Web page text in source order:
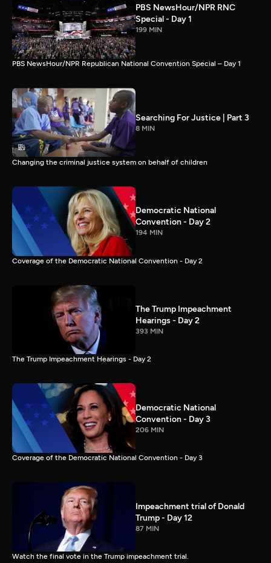
PBS NewsHour/NPR RNC
Special - Day 1
199 MIN
PBS NewsHour/NPR Republican National Convention Special – Day 1
Searching For Justice | Part 3
8 MIN
Changing the criminal justice system on behalf of children
Democratic National
Convention - Day 2
194 MIN
Coverage of the Democratic National Convention - Day 2
The Trump Impeachment
Hearings - Day 2
393 MIN
The Trump Impeachment Hearings - Day 2
Democratic National
Convention - Day 3
206 MIN
Coverage of the Democratic National Convention - Day 3
Impeachment trial of Donald
Trump - Day 12
87 MIN
Watch the final vote in the Trump impeachment trial.